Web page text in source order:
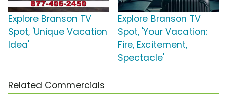
Explore Branson TV
Spot, 'Unique Vacation
Idea'
Explore Branson TV
Spot, 'Your Vacation:
Fire, Excitement,
Spectacle'
Related Commercials